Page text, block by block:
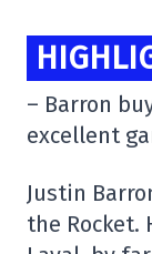
– Barron
excellent
Justin
the Rocket.